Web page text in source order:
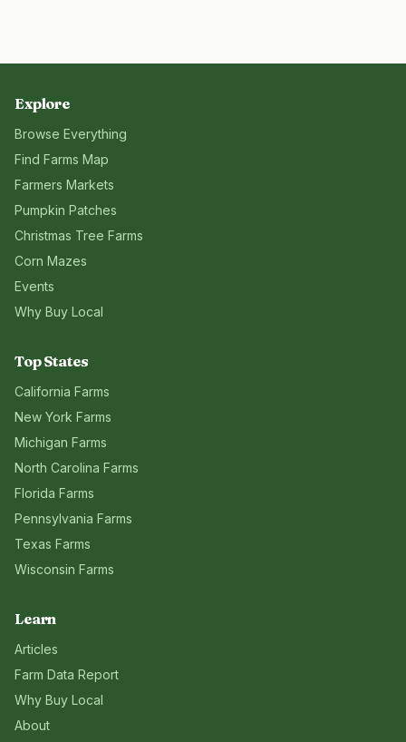
Explore
Browse Everything
Find Farms Map
Farmers Markets
Pumpkin Patches
Christmas Tree Farms
Corn Mazes
Events
Why Buy Local
Top States
California Farms
New York Farms
Michigan Farms
North Carolina Farms
Florida Farms
Pennsylvania Farms
Texas Farms
Wisconsin Farms
Learn
Articles
Farm Data Report
Why Buy Local
About